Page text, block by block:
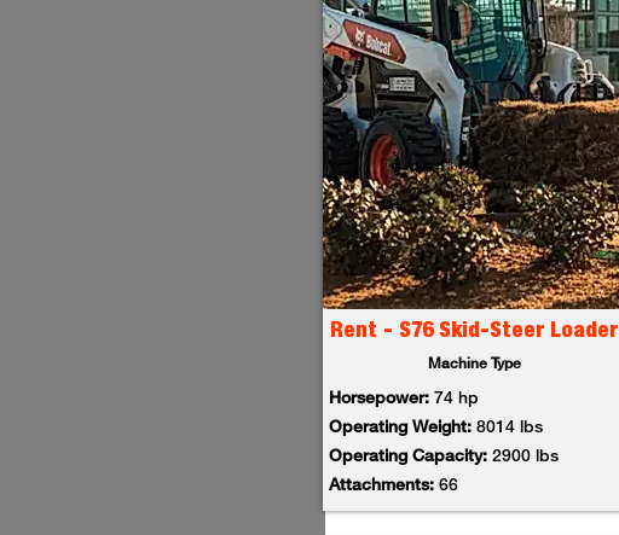
Rent - S76 Skid-Steer Loader
Machine Type
Horsepower:74 hp
Operating Weight:8014 lbs
Operating Capacity:2900 lbs
Attachments: 66